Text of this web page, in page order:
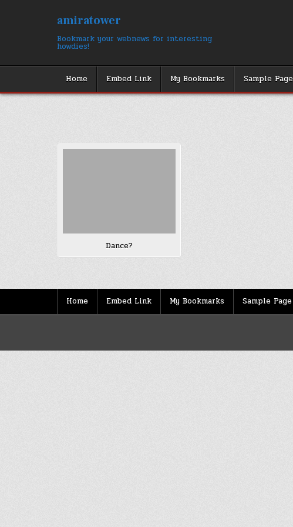
amiratower
Bookmark your webnews for interesting
howdies!
Home Embed Link My Bookmarks Sample Page
Dance?
Home Embed Link My Bookmarks Sample Page